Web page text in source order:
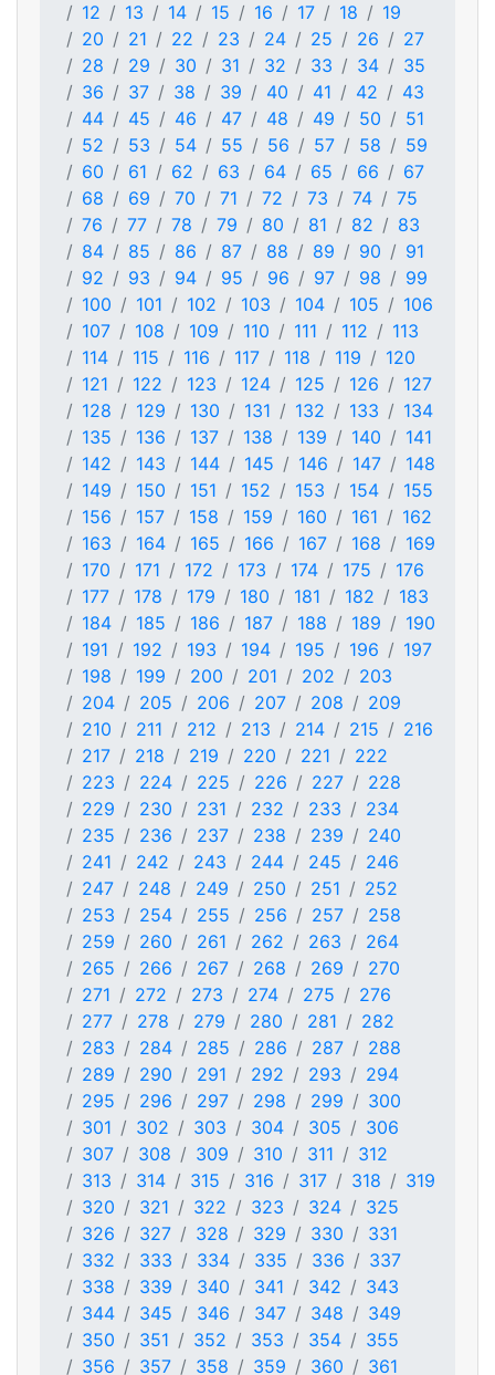
12
13 14 15 16 17 18
19
20
21 22 23 24 25 26
27
28
29 30 31 32 33 34
35
36
37 38 39 40 41 42
43
44
45 46 47 48 49 50
51
52
53 54 55 56 57 58
59
60
61 62 63 64 65 66
67
68
69 70 71 72 73 74
75
76
77 78 79 80 81 82
83
84
85 86 87 88 89 90
91
92
93 94 95 96 97 98
99
100
101 102 103 104 105
106
107
108 109 110 111 112
113
114
115 116 117 118 119
120
121
122 123 124 125 126
127
128
129 130 131 132 133
134
135
136 137 138 139 140
141
142
143 144 145 146 147
148
149
150 151 152 153 154
155
156
157 158 159 160 161
162
163
164 165 166 167 168
169
170
171 172 173 174 175
176
177
178 179 180 181 182
183
184
185 186 187 188 189
190
191
192 193 194 195 196
197
198
199 200 201 202
203
204
205 206 207 208
209
210
211 212 213 214 215
216
217
218 219 220 221
222
223
224 225 226 227
228
229
230 231 232 233
234
235
236 237 238 239
240
241
242 243 244 245
246
247
248 249 250 251
252
253
254 255 256 257
258
259
260 261 262 263
264
265
266 267 268 269
270
271
272 273 274 275
276
277
278 279 280 281
282
283
284 285 286 287
288
289
290 291 292 293
294
295
296 297 298 299
300
301
302 303 304 305
306
307
308 309 310 311
312
313
314 315 316 317 318
319
320
321 322 323 324
325
326
327 328 329 330
331
332
333 334 335 336
337
338
339 340 341 342
343
344
345 346 347 348
349
350
351 352 353 354
355
356
357 358 359 360 361